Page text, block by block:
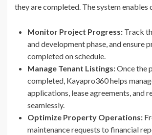
they are completed. The system enables
Monitor Project Progress: Track
and development phase, and ensure
completed on schedule.
Manage Tenant Listings:Once the
completed, Kayapro360 helps
applications, lease agreements, and
seamlessly.
Optimize Property Operations:
maintenance requests to financial